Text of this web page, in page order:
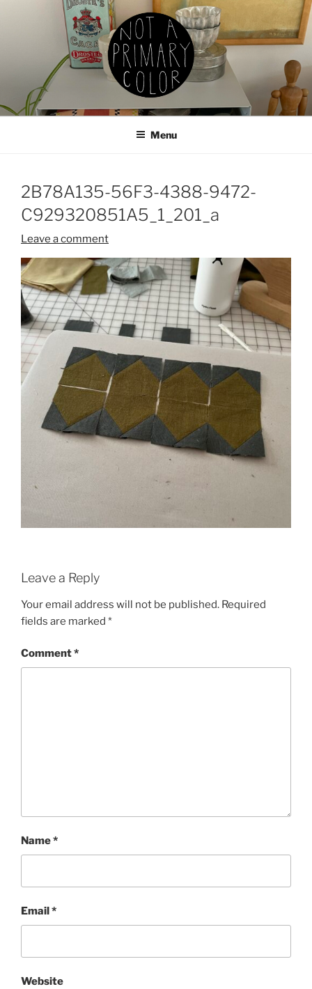
NOT A PRIMARY COLOR
Documenting my sewing, knitting, ceramics, etc.
Menu
2B78A135-56F3-4388-9472-
C929320851A5_1_201_a
Leave a comment
Leave a Reply
Your email address will not be published. Required
fields are marked *
Comment*
Name*
Email*
Website